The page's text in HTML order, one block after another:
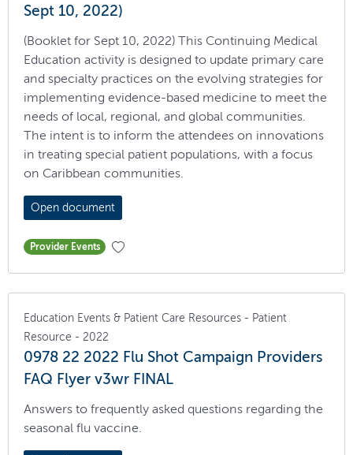
Sept 10, 2022)
(Booklet for Sept 10, 2022) This Continuing Medical
Education activity is designed to update primary care
and specialty practices on the evolving strategies for
implementing evidence-based medicine to meet the
needs of local, regional, and global communities.
The intent is to inform the attendees on innovations
in treating special patient populations, with a focus
on Caribbean communities.
Open document
Provider Events
Education Events & Patient Care Resources - Patient
Resource - 2022
0978 22 2022 Flu Shot Campaign Providers
FAQ Flyer v3wr FINAL
Answers to frequently asked questions regarding the
seasonal flu vaccine.